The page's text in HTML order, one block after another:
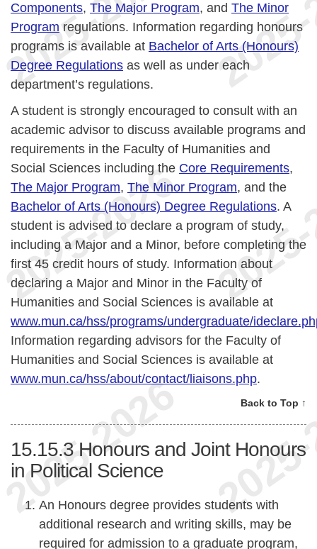
Components, The Major Program, and The Minor
Program regulations. Information regarding honours
programs is available at Bachelor of Arts (Honours)
Degree Regulations as well as under each
department’s regulations.
A student is strongly encouraged to consult with an
academic advisor to discuss available programs and
requirements in the Faculty of Humanities and
Social Sciences including the Core Requirements,
The Major Program, The Minor Program, and the
Bachelor of Arts (Honours) Degree Regulations. A
student is advised to declare a program of study,
including a Major and a Minor, before completing the
first 45 credit hours of study. Information about
declaring a Major and Minor in the Faculty of
Humanities and Social Sciences is available at
www.mun.ca/hss/programs/undergraduate/
Information regarding advisors for the Faculty of
Humanities and Social Sciences is available at
www.mun.ca/hss/about/contact/liaisons.php.
Back to Top ↑
15.15.3 Honours and Joint Honours
in Political Science
An Honours degree provides students with
additional research and writing skills, may be
required for admission to a graduate program,